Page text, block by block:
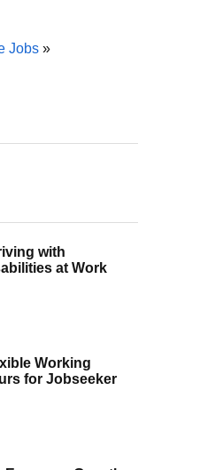
Jobs
with
at Work
Working
for Jobseeker